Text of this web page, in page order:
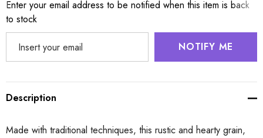
up!
Current
Enter your email address to be notified when this item is back
to stock
NOTIFY ME
Description
Made with traditional techniques, this rustic and hearty grain,